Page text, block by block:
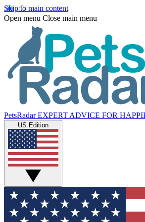
Skip to main content
Open menu Close main menu
PetsRadar EXPERT ADVICE FOR
US Edition